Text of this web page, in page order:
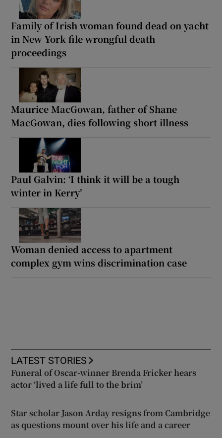
Family of Irish woman found dead on yacht
in New York file wrongful death
proceedings
Maurice MacGowan, father of Shane
MacGowan, dies following short illness
Paul Galvin: ‘I think it will be a tough
winter in Kerry’
Woman denied access to apartment
complex gym wins discrimination case
LATEST STORIES
Funeral of Oscar-winner Brenda Fricker hears
actor ‘lived a life full to the brim’
Star scholar Jason Arday resigns from Cambridge
as questions mount over his life and a career